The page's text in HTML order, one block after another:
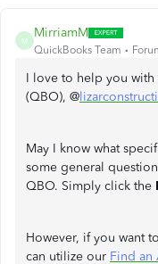
M
MirriamM
QuickBooks Team
I love to help you
(QBO), @
May I know what
some general
QBO. Simply click the
However, if you want
can utilize our Find an